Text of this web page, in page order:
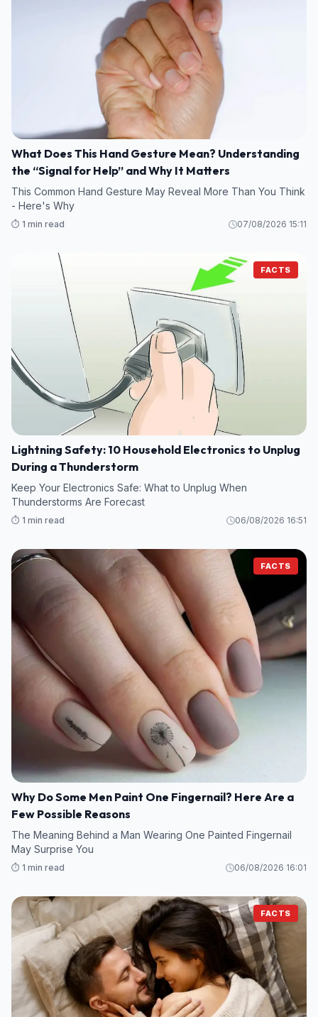
What Does This Hand Gesture Mean? Understanding
the “Signal for Help” and Why It Matters
This Common Hand Gesture May Reveal More Than You Think
- Here's Why
⏱️ 1 min read 07/08/2026 15:11
FACTS
Lightning Safety: 10 Household Electronics to Unplug
During a Thunderstorm
Keep Your Electronics Safe: What to Unplug When
Thunderstorms Are Forecast
⏱️ 1 min read 06/08/2026 16:51
FACTS
Why Do Some Men Paint One Fingernail? Here Are a
Few Possible Reasons
The Meaning Behind a Man Wearing One Painted Fingernail
May Surprise You
⏱️ 1 min read 06/08/2026 16:01
FACTS